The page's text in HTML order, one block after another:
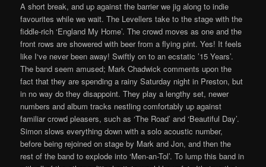
A short break, and up against the barrier we jig along to indie
favourites while we wait. The Levellers take to the stage with the
fiddle-rich ‘England My Home’. The crowd moves as one and the
front rows are showered with beer from a flying pint. Yes! It feels
like I‘ve never been away! Swiftly on to an ecstatic ’15 Years’.
The band seem amused; Mark Chadwick comments upon the
fact that they are spending a rainy Saturday night in Preston, but
in no way do they disappoint. They play a lengthy set, newer
numbers and album tracks nestling comfortably up against
familiar crowd pleasers, such as ‘The Road’ and ‘Beautiful Day’.
Simon slows everything down with a solo acoustic number,
before being rejoined on stage by Mark and Jon, and then the
rest of the band to explode into ‘Men-an-Tol’. To lump this band in